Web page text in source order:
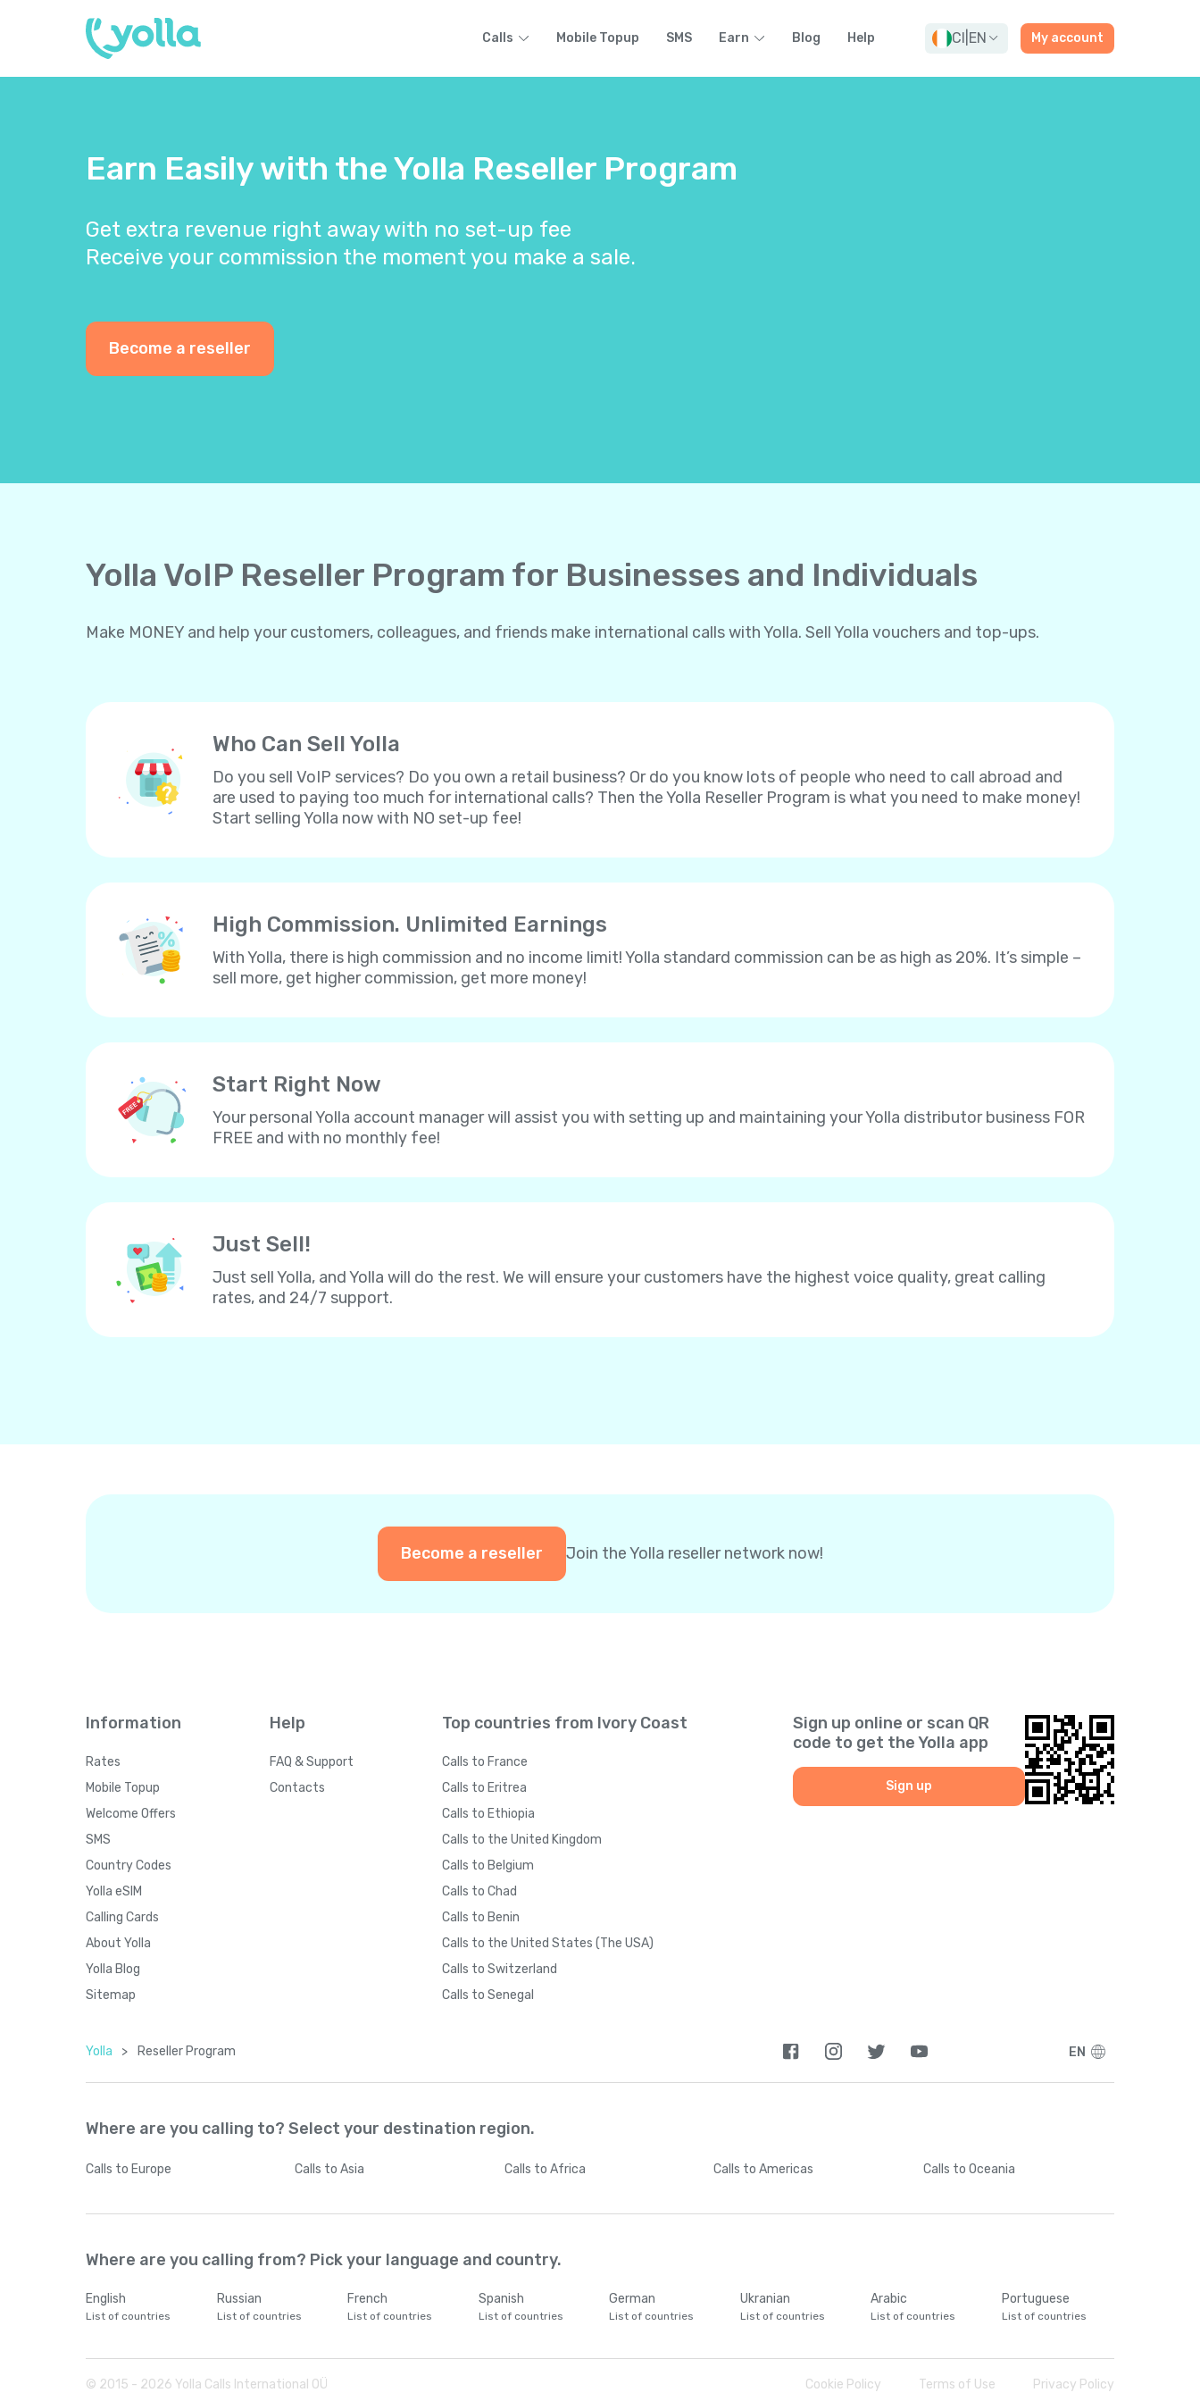
Calls Mobile Topup SMS Earn Blog Help CI EN My account
Earn Easily with the Yolla Reseller Program
Get extra revenue right away with no set-up fee
Receive your commission the moment you make a sale.
Become a reseller
Yolla VoIP Reseller Program for Businesses and Individuals
Make MONEY and help your customers, colleagues, and friends make international calls with Yolla. Sell Yolla vouchers and top-ups.
Who Can Sell Yolla
Do you sell VoIP services? Do you own a retail business? Or do you know lots of people who need to call abroad and
are used to paying too much for international calls? Then the Yolla Reseller Program is what you need to make money!
Start selling Yolla now with NO set-up fee!
High Commission. Unlimited Earnings
With Yolla, there is high commission and no income limit! Yolla standard commission can be as high as 20%. It’s simple –
sell more, get higher commission, get more money!
Start Right Now
Your personal Yolla account manager will assist you with setting up and maintaining your Yolla distributor business FOR
FREE and with no monthly fee!
Just Sell!
Just sell Yolla, and Yolla will do the rest. We will ensure your customers have the highest voice quality, great calling
rates, and 24/7 support.
Become a reseller Join the Yolla reseller network now!
Information
Rates
Mobile Topup
Welcome Offers
SMS
Country Codes
Yolla eSIM
Calling Cards
About Yolla
Yolla Blog
Sitemap
Help
FAQ & Support
Contacts
Top countries from Ivory Coast
Calls to France
Calls to Eritrea
Calls to Ethiopia
Calls to the United Kingdom
Calls to Belgium
Calls to Chad
Calls to Benin
Calls to the United States (The USA)
Calls to Switzerland
Calls to Senegal
Sign up online or scan QR
code to get the Yolla app
Sign up
Yolla > Reseller Program EN
Where are you calling to? Select your destination region.
Calls to Europe Calls to Asia Calls to Africa Calls to Americas Calls to Oceania
Where are you calling from? Pick your language and country.
English
List of countries
Russian
List of countries
French
List of countries
Spanish
List of countries
German
List of countries
Ukranian
List of countries
Arabic
List of countries
Portuguese
List of countries
© 2015 - 2026 Yolla Calls International OÜ Cookie Policy Terms of Use Privacy Policy